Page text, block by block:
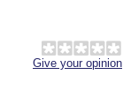
Give your opinion